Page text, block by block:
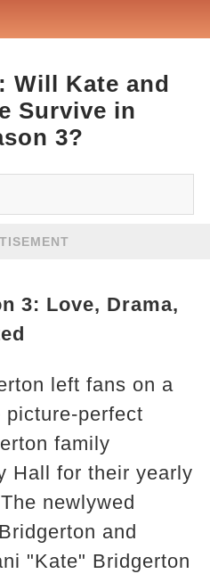
Will Kate and
Survive in
3?
3: Love, Drama,
left fans on a
perfect
family
Hall for their yearly
newlywed
and
"Kate" Bridgerton